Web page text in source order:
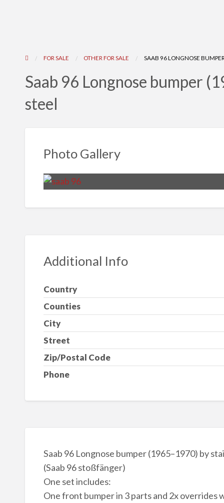
FOR SALE OTHER FOR SALE SAAB 96 LONGNOSE
Saab 96 Longnose bumper
steel
Photo Gallery
Additional Info
Country
Counties
City
Street
Zip/Postal Code
Phone
Saab 96 Longnose bumper (1965–1970) by
(Saab 96 stoßfänger)
One set includes:
One front bumper in 3 parts and 2x overrides